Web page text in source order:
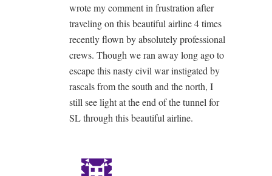
wrote my comment in frustration after
traveling on this beautiful airline 4 times
recently flown by absolutely professional
crews. Though we ran away long ago to
escape this nasty civil war instigated by
rascals from the south and the north, I
still see light at the end of the tunnel for
SL through this beautiful airline.